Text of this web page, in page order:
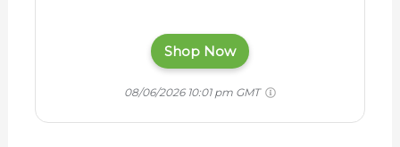
Shop Now
08/06/2026 10:01 pm GMT